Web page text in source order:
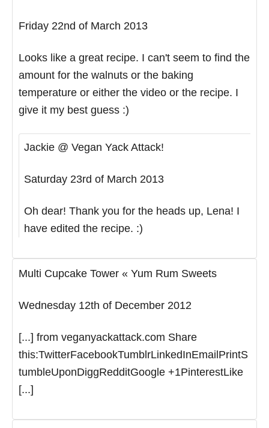
Friday 22nd of March 2013
Looks like a great recipe. I can't seem to find the
amount for the walnuts or the baking
temperature or either the video or the recipe. I
give it my best guess :)
Jackie @ Vegan Yack Attack!
Saturday 23rd of March 2013
Oh dear! Thank you for the heads up, Lena! I
have edited the recipe. :)
Multi Cupcake Tower « Yum Rum Sweets
Wednesday 12th of December 2012
[...] from veganyackattack.com Share
this:TwitterFacebookTumblrLinkedInEmailPrintS
tumbleUponDiggRedditGoogle +1PinterestLike
[...]